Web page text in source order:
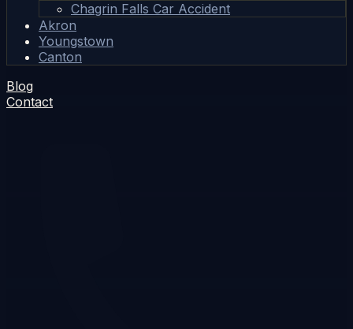
Chagrin Falls Car Accident
Akron
Youngstown
Canton
Blog
Contact